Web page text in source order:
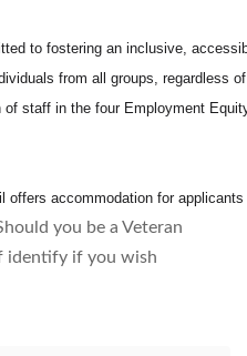
to fostering an inclusive,
from all groups, regardless
of staff in the four Employment
offers accommodation for
you be a Veteran
identify if you wish